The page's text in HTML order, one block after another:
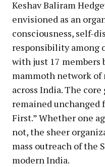
Keshav Baliram
envisioned as an
consciousness, self-
responsibility among
with just 17 members
mammoth network of
across India. The
remained unchanged
First.” Whether one
not, the sheer
mass outreach of the
modern India.